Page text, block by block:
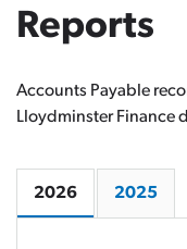
Reports
Accounts Payable
Lloydminster Finance
2026 2025